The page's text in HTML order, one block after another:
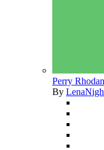
Perry
By